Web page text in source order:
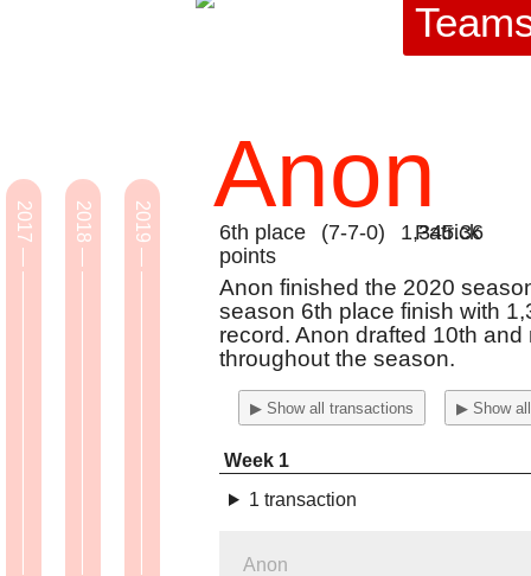
2019 — ————————————————
2018 — ————————————————
2017 — ————————————————
Anon
6th place (7-7-0)
1,345.36
points
Patrick
Anon finished the 2020
season 6th place finish with
record. Anon drafted 10th
throughout the season.
▶ Show all transactions ▶ Show
Week 1
1 transaction
Anon